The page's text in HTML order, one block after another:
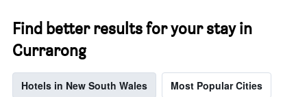
Find better results for your stay in
Currarong
Hotels in New South Wales Most Popular Cities